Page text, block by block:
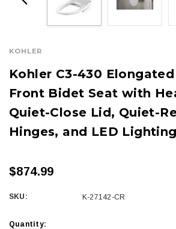
KOHLER
Kohler C3-430
Front Bidet Seat with
Quiet-Close Lid, Quiet-
Hinges, and LED Lighting
$874.99
SKU: K-27142-CR
Current
Quantity: